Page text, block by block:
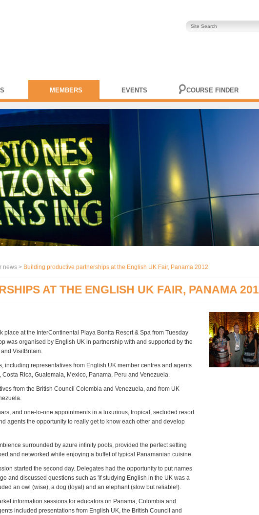
MEMBERS EVENTS COURSE FINDER
news > Building productive partnerships at the English UK Fair, Panama 2012
AT THE ENGLISH UK FAIR, PANAMA
place at the InterContinental Playa Bonita Resort & Spa from Tuesday
was organised by English UK in partnership with and supported by the
VisitBritain.
including representatives from English UK member centres and agents
Rica, Guatemala, Mexico, Panama, Peru and Venezuela.
from the British Council Colombia and Venezuela, and from UK
and one-to-one appointments in a luxurious, tropical, secluded resort
agents the opportunity to really get to know each other and develop
surrounded by azure infinity pools, provided the perfect setting
and networked while enjoying a buffet of typical Panamanian cuisine.
started the second day. Delegates had the opportunity to put names
and discussed questions such as 'if studying English in the UK was a
an owl (wise), a dog (loyal) and an elephant (slow but reliable!).
information sessions for educators on Panama, Colombia and
included presentations from English UK, the British Council and